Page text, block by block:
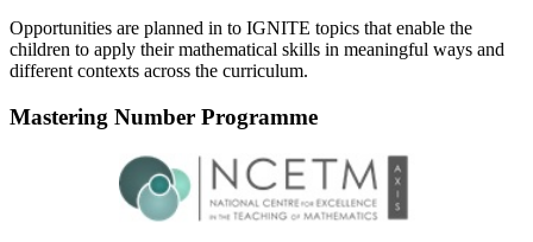
Opportunities are planned in to IGNITE topics that enable the
children to apply their mathematical skills in meaningful ways and
different contexts across the curriculum.
Mastering Number Programme